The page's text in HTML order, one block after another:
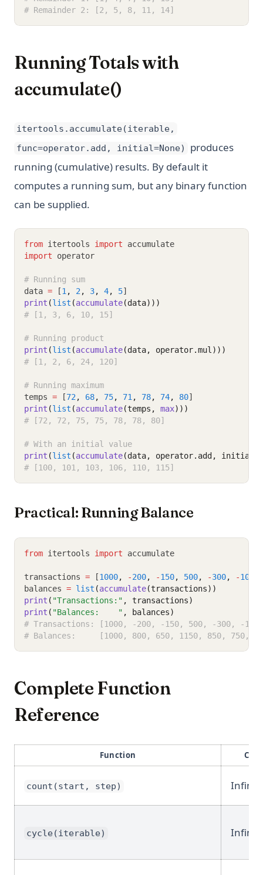
# Remainder 2: [2, 5, 8, 11, 14]
Running Totals with
accumulate()
itertools.accumulate(iterable,
func=operator.add, initial=None)
produces
running (cumulative) results. By default it
computes a running sum, but any binary function
can be supplied.
from itertools import accumulate
import operator
# Running sum
data = [1 , 2 , 3, 4, 5]
print (list (accumulate(data)))
# [1, 3, 6, 10, 15]
# Running product
print (list (accumulate(data, operator.mul)))
# [1, 2, 6, 24, 120]
# Running maximum
temps = [72 , 68, 75, 71 , 78, 74, 80]
print (list (accumulate(temps, max)))
# [72, 72, 75, 75, 78, 78, 80]
# With an initial value
print (list (accumulate(data, operator.add, initial
# [100, 101, 103, 106, 110, 115]
Practical: Running Balance
from itertools import accumulate
transactions = [1000, -200, -150, 500, -300, -100
balances = list (accumulate(transactions))
print ( "Transactions:" , transactions)
print ( "Balances:    " , balances)
# Transactions: [1000, -200, -150, 500, -300, -
# Balances:     [1000, 800, 650, 1150, 850, 750,
Complete Function
Reference
Function
count(start, step)
cycle(iterable)